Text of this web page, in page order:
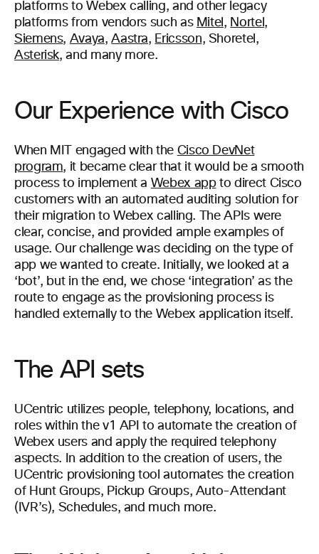
platforms to Webex calling, and other legacy
platforms from vendors such as Mitel , Nortel ,
Siemens, Avaya,Aastra, Ericsson, Shoretel,
Asterisk, and many more.
Our Experience with Cisco
When MIT engaged with the Cisco DevNet
program, it became clear that it would be a smooth
process to implement a Webex appto direct Cisco
customers with an automated auditing solution for
their migration to Webex calling. The APIs were
clear, concise, and provided ample examples of
usage. Our challenge was deciding on the type of
app we wanted to create. Initially, we looked at a
‘bot’, but in the end, we chose ‘integration’ as the
route to engage as the provisioning process is
handled externally to the Webex application itself.
The API sets
UCentric utilizes people, telephony, locations, and
roles within the v1 API to automate the creation of
Webex users and apply the required telephony
aspects. In addition to the creation of users, the
UCentric provisioning tool automates the creation
of Hunt Groups, Pickup Groups, Auto-Attendant
(IVR’s), Schedules, and much more.